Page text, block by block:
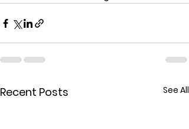
Recent Posts See All